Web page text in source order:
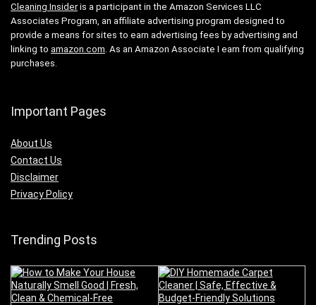
Cleaning Insideris a participant in the Amazon Services LLC
Associates Program, an affiliate advertising program designed to
provide a means for sites to earn advertising fees by advertising and
linking to amazon.com . As an Amazon Associate I earn from qualifying
purchases.
Important Pages
About Us
Contact Us
Disclaimer
Privacy Policy
Trending Posts